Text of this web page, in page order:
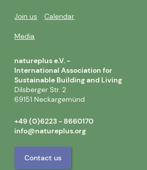
Join us
Media
Calendar
natureplus e.V. -
International Association for
Sustainable Building and Living
Dilsberger Str. 2
69151 Neckargemünd
+49 (0)6223 - 8660170
info@natureplus.org
Contact us